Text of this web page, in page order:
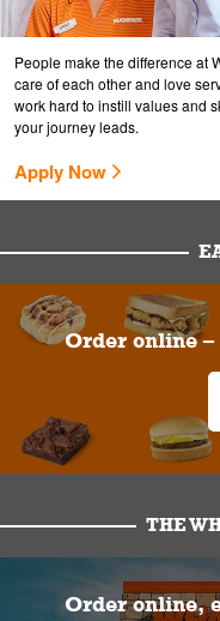
People make the difference at
care of each other and love
work hard to instill values and
your journey leads.
Apply Now
Order online
THE
Order online,